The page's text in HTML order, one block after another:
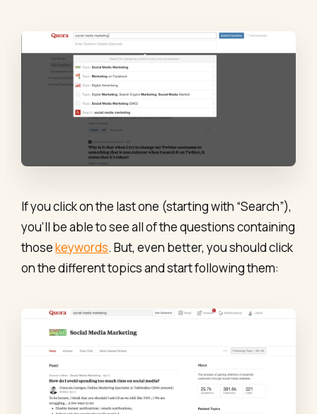
If you click on the last one (starting with “Search”),
you’ll be able to see all of the questions containing
thosekeywords. But, even better, you should click
on the different topics and start following them: